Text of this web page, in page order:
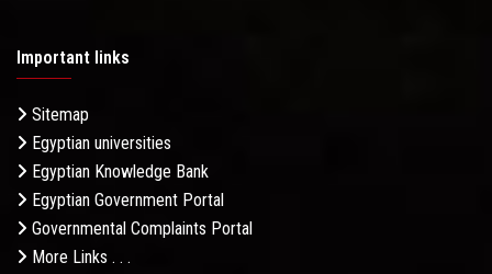
Important links
Sitemap
Egyptian universities
Egyptian Knowledge Bank
Egyptian Government Portal
Governmental Complaints Portal
More Links . . .